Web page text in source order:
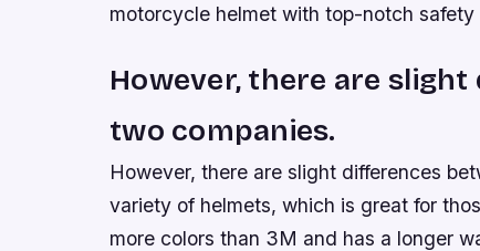
motorcycle helmet with top-notch
However, there are
two companies.
However, there are slight differences
variety of helmets, which is great for
more colors than 3M and has a longer